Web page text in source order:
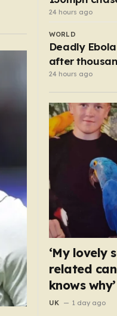
him’
24 hours ago
WORLD
Deadly
after
24 hours ago
‘My lovely
related
knows why’
UK 1 day ago